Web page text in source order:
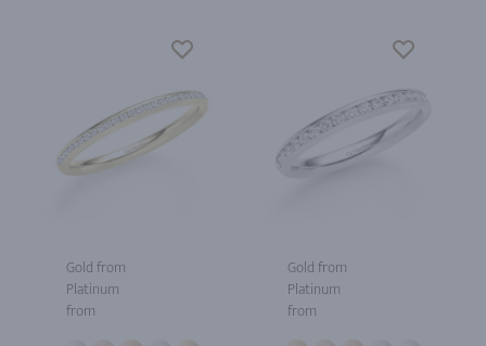
Gold from
Platinum
from
Gold from
Platinum
from